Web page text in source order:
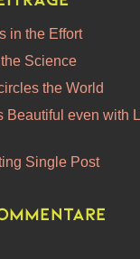
in the Effort
Science
the World
Beautiful even with
Single Post